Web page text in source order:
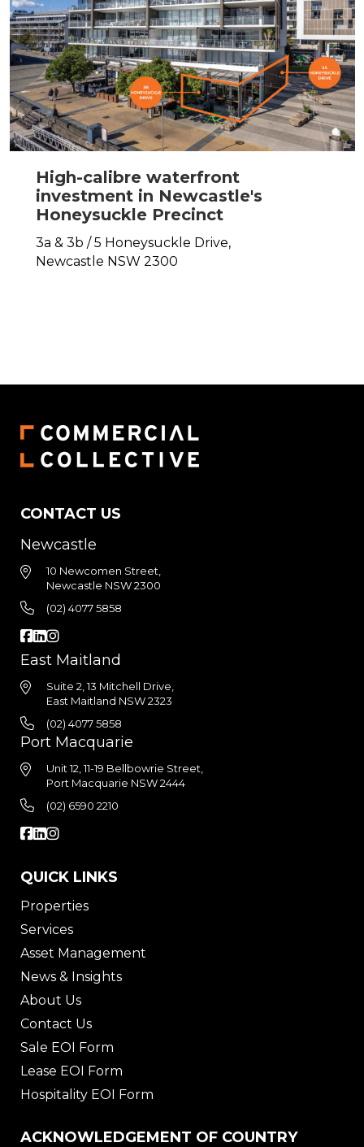
High-calibre waterfront
investment in Newcastle's
Honeysuckle Precinct
3a & 3b / 5 Honeysuckle Drive,
Newcastle NSW 2300
CONTACT US
Newcastle
10 Newcomen Street,
Newcastle NSW 2300
(02) 4077 5858
East Maitland
Suite 2, 13 Mitchell Drive,
East Maitland NSW 2323
(02) 4077 5858
Port Macquarie
Unit 12, 11-19 Bellbowrie Street,
Port Macquarie NSW 2444
(02) 6590 2210
QUICK LINKS
Properties
Services
Asset Management
News & Insights
About Us
Contact Us
Sale EOI Form
Lease EOI Form
Hospitality EOI Form
ACKNOWLEDGEMENT OF COUNTRY